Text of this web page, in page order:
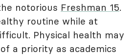
notorious Freshman 15.
routine while at
Physical health may
a priority as academics